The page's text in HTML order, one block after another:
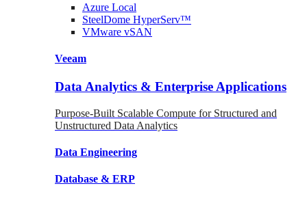
Azure Local
SteelDome HyperServ™
VMware vSAN
Veeam
Data Analytics & Enterprise Applications
Purpose-Built Scalable Compute for Structured and
Unstructured Data Analytics
Data Engineering
Database & ERP